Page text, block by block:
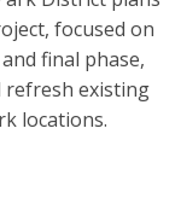
focused on
final phase,
refresh existing
locations.